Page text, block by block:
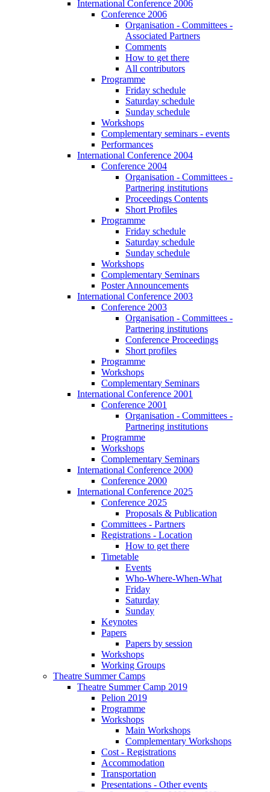
International Conference 2006
Conference 2006
Organisation - Committees -
Associated Partners
Comments
How to get there
All contributors
Programme
Friday schedule
Saturday schedule
Sunday schedule
Workshops
Complementary seminars - events
Performances
International Conference 2004
Conference 2004
Organisation - Committees -
Partnering institutions
Proceedings Contents
Short Profiles
Programme
Friday schedule
Saturday schedule
Sunday schedule
Workshops
Complementary Seminars
Poster Announcements
International Conference 2003
Conference 2003
Organisation - Committees -
Partnering institutions
Conference Proceedings
Short profiles
Programme
Workshops
Complementary Seminars
International Conference 2001
Conference 2001
Organisation - Committees -
Partnering institutions
Programme
Workshops
Complementary Seminars
International Conference 2000
Conference 2000
International Conference 2025
Conference 2025
Proposals & Publication
Committees - Partners
Registrations - Location
How to get there
Timetable
Events
Who-Where-When-What
Friday
Saturday
Sunday
Keynotes
Papers
Papers by session
Workshops
Working Groups
Theatre Summer Camps
Theatre Summer Camp 2019
Pelion 2019
Programme
Workshops
Main Workshops
Complementary Workshops
Cost - Registrations
Accommodation
Transportation
Presentations - Other events